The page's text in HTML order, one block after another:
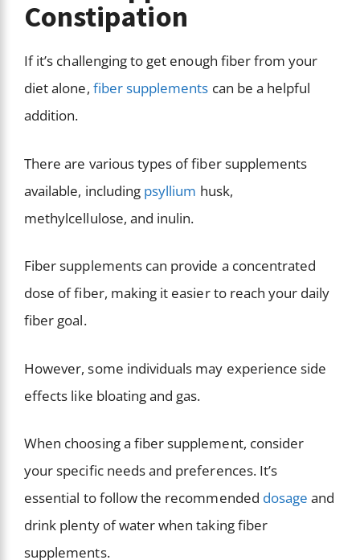
Constipation
If it’s challenging to get enough fiber from your
diet alone, fiber supplements can be a helpful
addition.
There are various types of fiber supplements
available, including psyllium husk,
methylcellulose, and inulin.
Fiber supplements can provide a concentrated
dose of fiber, making it easier to reach your daily
fiber goal.
However, some individuals may experience side
effects like bloating and gas.
When choosing a fiber supplement, consider
your specific needs and preferences. It’s
essential to follow the recommended dosage and
drink plenty of water when taking fiber
supplements.